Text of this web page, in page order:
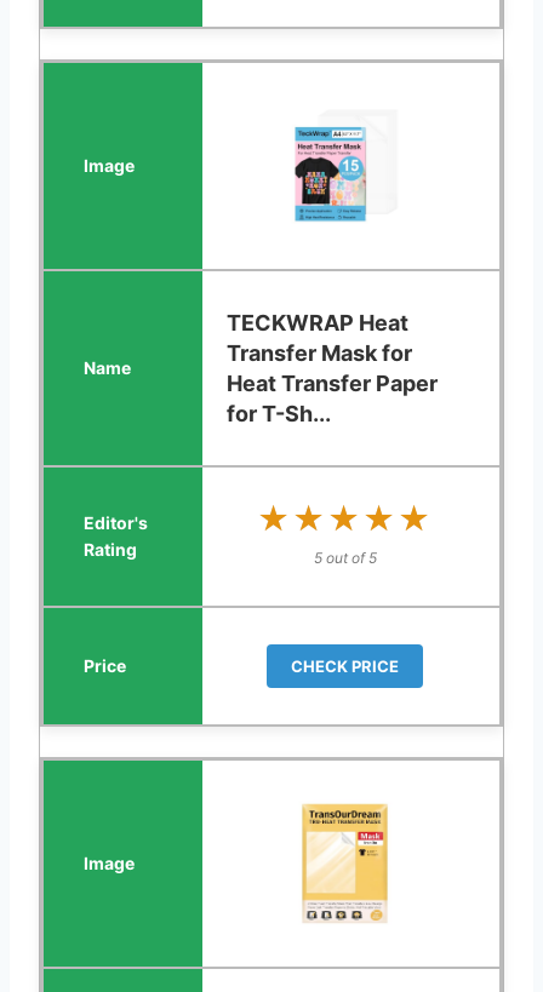
TECKWRAP Heat
Transfer Mask for
Heat Transfer Paper
for T-Sh...
★★★★★
★★★★★
5 out of 5
CHECK PRICE